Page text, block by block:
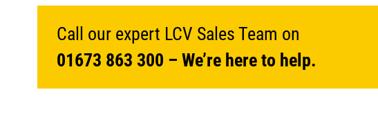
Call our expert LCV Sales Team on
01673 863 300 – We’re here to help.